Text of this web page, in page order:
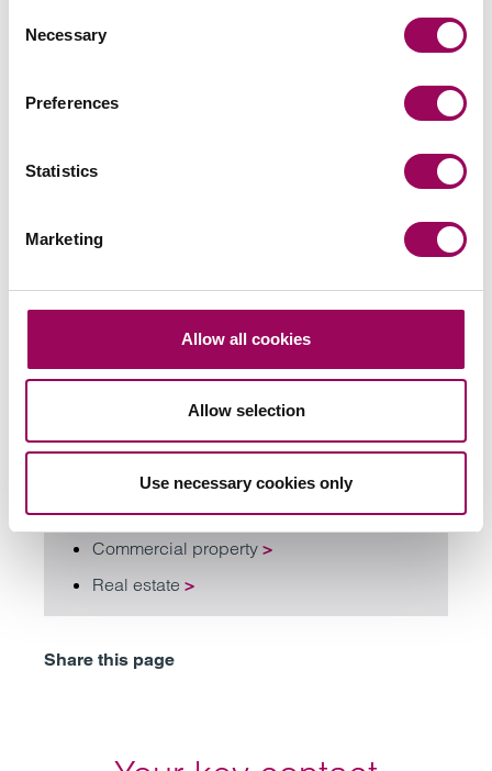
Selection
Necessary
Preferences
Statistics
Marketing
Allow all cookies
Allow selection
Use necessary cookies only
Posted:14 July 2021
Send an enquiry to a member of our
Related services
Commercial property >
Real estate >
Share this page